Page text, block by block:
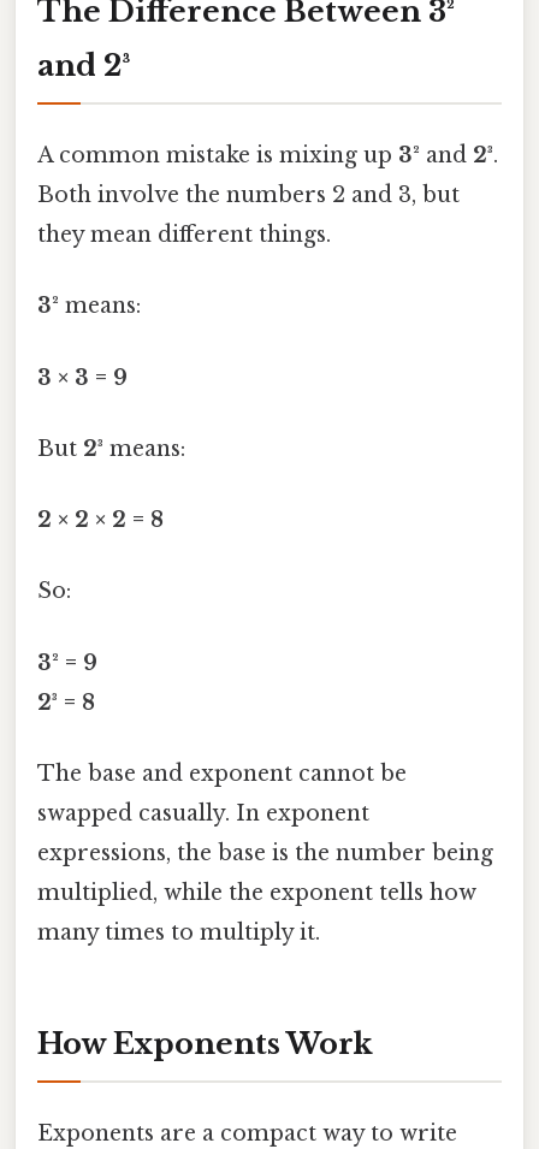
The Difference Between 3²
and 2³
A common mistake is mixing up 3² and 2³.
Both involve the numbers 2 and 3, but
they mean different things.
3² means:
3 × 3 = 9
But 2³ means:
2 × 2 × 2 = 8
So:
3² = 9
2³ = 8
The base and exponent cannot be
swapped casually. In exponent
expressions, the base is the number being
multiplied, while the exponent tells how
many times to multiply it.
How Exponents Work
Exponents are a compact way to write